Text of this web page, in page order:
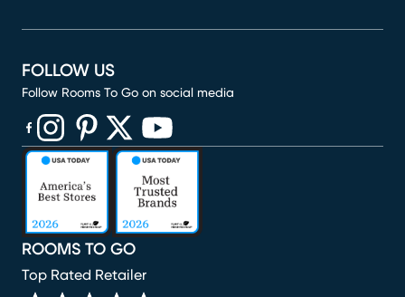
ROOMS TO GO
Top Rated Retailer
FOLLOW US
Follow Rooms To Go on social media
(opens in new window)
(opens in new window)
(opens in new window)
(opens in new window)
(opens in new window)